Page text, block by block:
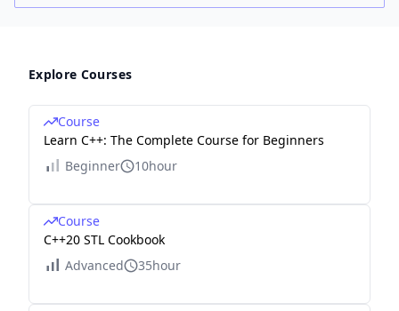
Explore Courses
Course
Learn C++: The Complete Course for Beginners
Beginner
10hour
Course
C++20 STL Cookbook
Advanced
35hour